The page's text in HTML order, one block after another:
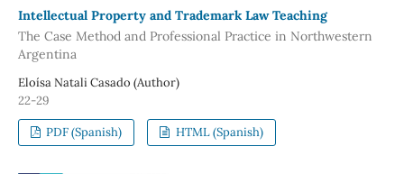
Intellectual Property and Trademark Law Teaching
The Case Method and Professional Practice in Northwestern
Argentina
Eloísa Natali Casado (Author)
22-29
PDF (Spanish) HTML (Spanish)